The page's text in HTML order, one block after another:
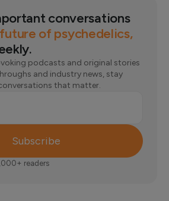
who can look at the full
results as something to bring to
professional, not as the final word
conversations
future of psychedelics,
podcasts and original stories
and industry news, stay
that matter.
Subscribe
readers